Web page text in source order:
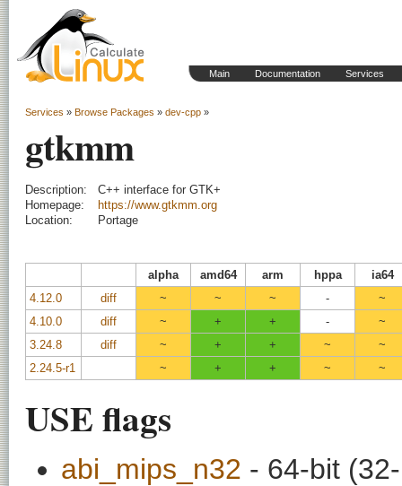
Main Documentation Services
Services » Browse Packages » dev-cpp »
gtkmm
Description:
C++ interface for GTK+
Homepage:
https://www.gtkmm.org
Location:
Portage
alpha amd64 arm hppa
ia64
4.12.0
diff ~ ~ ~ -
~
4.10.0
diff ~ + + -
~
3.24.8
diff ~ + + ~
~
2.24.5-r1
~ + + ~ ~
USE flags
abi_mips_n32 - 64-bit